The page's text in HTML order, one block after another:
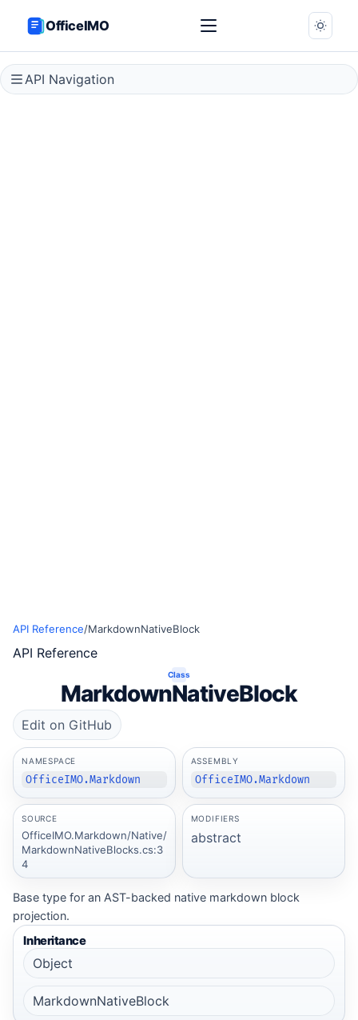
OfficeIMO
API Navigation
API Reference/MarkdownNativeBlock
API Reference
Class
MarkdownNativeBlock
Edit on GitHub
NAMESPACE
OfficeIMO.Markdown
ASSEMBLY
OfficeIMO.Markdown
SOURCE
OfficeIMO.Markdown/Native/
MarkdownNativeBlocks.cs:3
4
MODIFIERS
abstract
Base type for an AST-backed native markdown block
projection.
Inheritance
Object
MarkdownNativeBlock